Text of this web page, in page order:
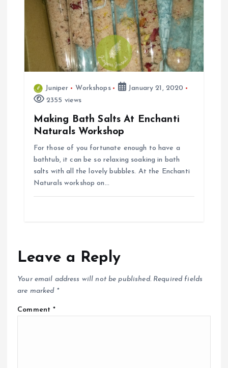
Juniper Workshops
January 21, 2020
2355 views
Making Bath Salts At Enchanti
Naturals Workshop
For those of you fortunate enough to have a
bathtub, it can be so relaxing soaking in bath
salts with all the lovely bubbles. At the Enchanti
Naturals workshop on…
Leave a Reply
Your email address will not be published. Required fields
are marked *
Comment*